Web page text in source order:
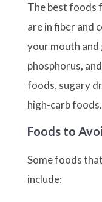
The best foods
are in fiber and
your mouth and
phosphorus,
foods, sugary
high-carb foods.
Foods to
Some foods
include: